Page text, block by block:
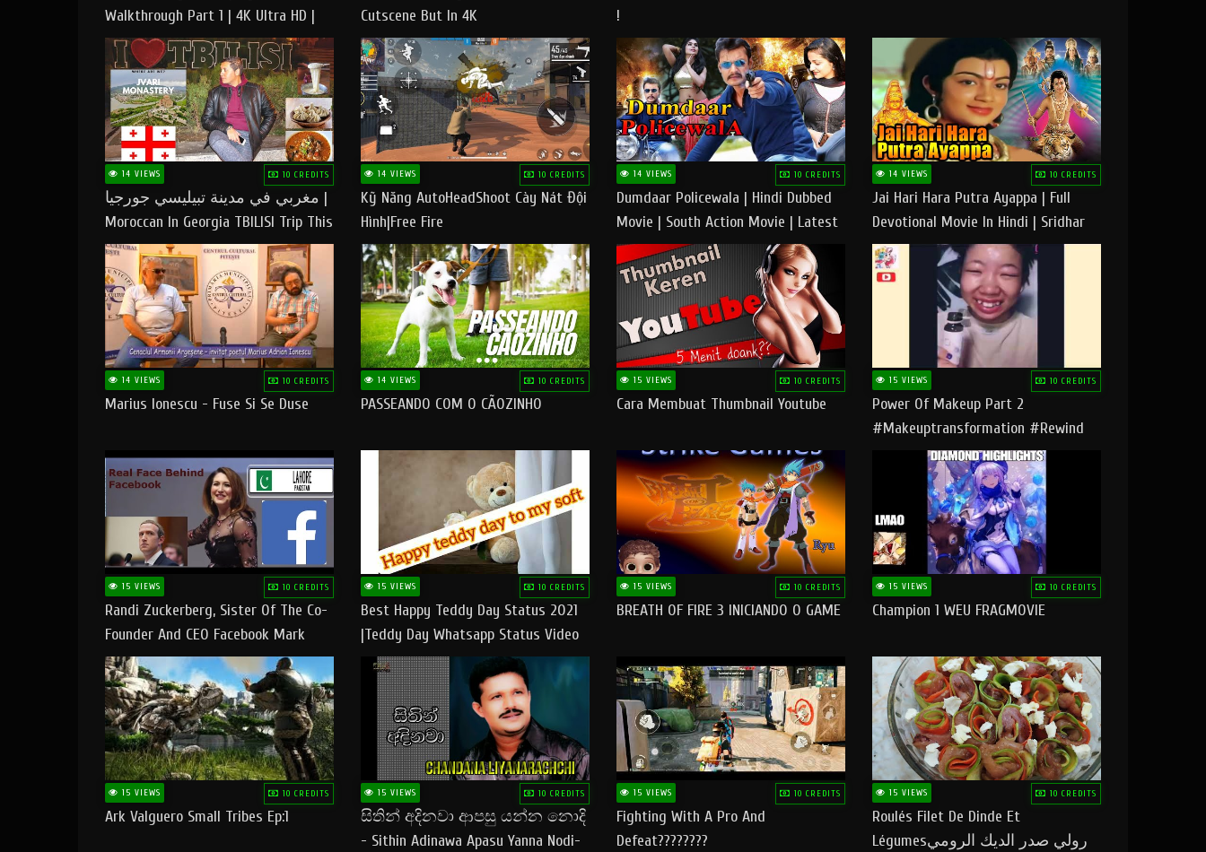
Walkthrough Part 1 | 4K Ultra HD |
Max/Ultra Settings | PC Gameplay
Cutscene But In 4K
!
14 VIEWS 10 CREDITS
مغربي في مدينة تبيليسي جورجيا |
Moroccan In Georgia TBILISI Trip This
People LOVE CHEESE
14 VIEWS 10 CREDITS
Kỹ Năng AutoHeadShoot Cày Nát Đội
Hình|Free Fire
14 VIEWS 10 CREDITS
Dumdaar Policewala | Hindi Dubbed
Movie | South Action Movie | Latest
Action Movie In Hindi
14 VIEWS 10 CREDITS
Jai Hari Hara Putra Ayappa | Full
Devotional Movie In Hindi | Sridhar
Geetha |
14 VIEWS 10 CREDITS
Marius Ionescu - Fuse Si Se Duse
14 VIEWS 10 CREDITS
PASSEANDO COM O CÃOZINHO
15 VIEWS 10 CREDITS
Cara Membuat Thumbnail Youtube
15 VIEWS 10 CREDITS
Power Of Makeup Part 2
#makeuptransformation #rewind
#tipsandtricks
15 VIEWS 10 CREDITS
Randi Zuckerberg, Sister Of The Co-
Founder And CEO Facebook Mark
Zuckerberg Visit Pakistan
15 VIEWS 10 CREDITS
Best Happy Teddy Day Status 2021
|Teddy Day Whatsapp Status Video
|Happy Teddy Day Status
#teddyday​
15 VIEWS 10 CREDITS
BREATH OF FIRE 3 INICIANDO O GAME
15 VIEWS 10 CREDITS
Champion 1 WEU FRAGMOVIE
15 VIEWS 10 CREDITS
Ark Valguero Small Tribes Ep:1
15 VIEWS 10 CREDITS
සිතින් අදිනවා ආපසු යන්න නොදි
- Sithin Adinawa Apasu Yanna Nodi-
15 VIEWS 10 CREDITS
Fighting With A Pro And
Defeat????????
15 VIEWS 10 CREDITS
Roulés Filet De Dinde Et
Légumesرولي صدر الديك الرومي